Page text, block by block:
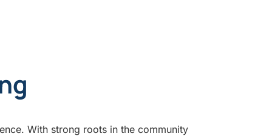
With strong roots in the community